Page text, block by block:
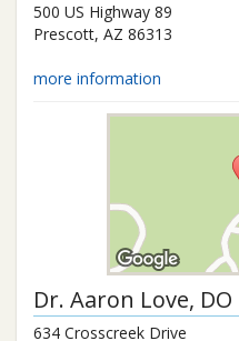
500 US Highway 89
Prescott, AZ 86313
more information
Dr. Aaron Love, DO
634 Crosscreek Drive